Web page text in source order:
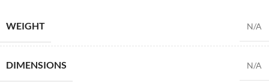
WEIGHT N/A
DIMENSIONS N/A